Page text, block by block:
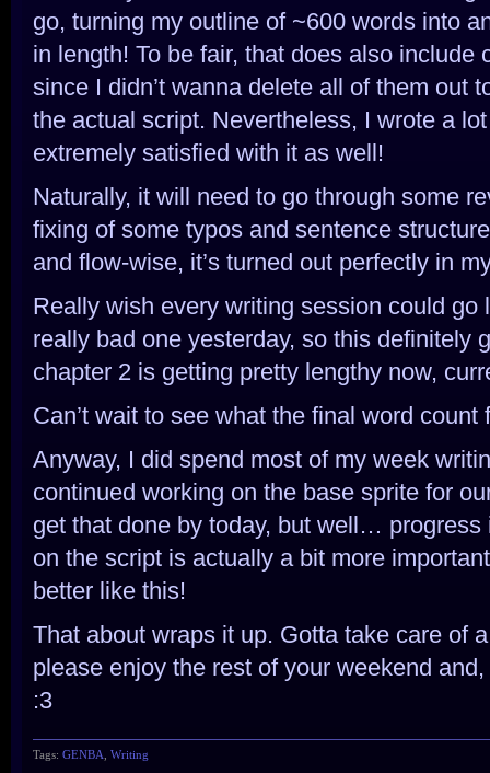
go, turning my outline of ~600 words into
in length! To be fair, that does also
since I didn’t wanna delete all of them out
the actual script. Nevertheless, I wrote a
extremely satisfied with it as well!
Naturally, it will need to go through some
fixing of some typos and sentence
and flow-wise, it’s turned out perfectly in
Really wish every writing session could
really bad one yesterday, so this definitely
chapter 2 is getting pretty lengthy now,
Can’t wait to see what the final word count
Anyway, I did spend most of my week
continued working on the base sprite for
get that done by today, but well…
on the script is actually a bit more
better like this!
That about wraps it up. Gotta take care of
please enjoy the rest of your weekend
:3
Tags: GENBA Writing